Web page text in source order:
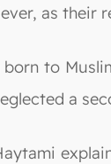
as their
born to
a